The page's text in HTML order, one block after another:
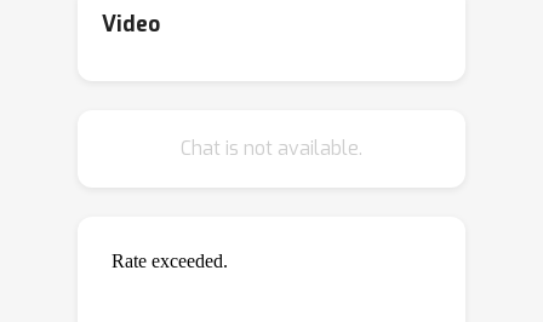
machine learning systems.
writing or coding task together with
Video
Chat is not available.